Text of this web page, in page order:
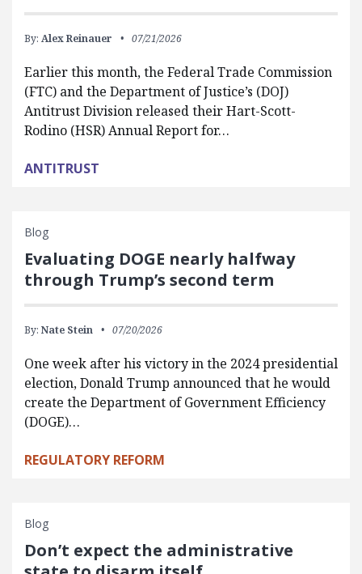
By: Alex Reinauer 07/21/2026
Earlier this month, the Federal Trade Commission
(FTC) and the Department of Justice’s (DOJ)
Antitrust Division released their Hart-Scott-
Rodino (HSR) Annual Report for…
ANTITRUST
Blog
Evaluating DOGE nearly halfway
through Trump’s second term
By: Nate Stein 07/20/2026
One week after his victory in the 2024 presidential
election, Donald Trump announced that he would
create the Department of Government Efficiency
(DOGE)…
REGULATORY REFORM
Blog
Don’t expect the administrative